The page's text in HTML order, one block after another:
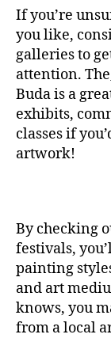
If you’re
you like,
galleries to
attention. The
Buda is a
exhibits,
classes if
artwork!
By checking
festivals,
painting
and art
knows, you
from a local